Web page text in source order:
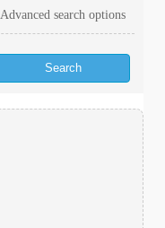
Advanced search options